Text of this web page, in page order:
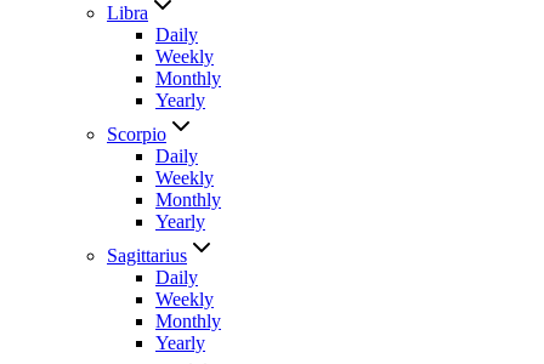
Libra
Daily
Weekly
Monthly
Yearly
Scorpio
Daily
Weekly
Monthly
Yearly
Sagittarius
Daily
Weekly
Monthly
Yearly